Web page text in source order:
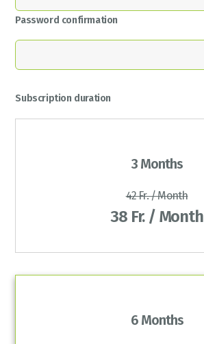
Password confirmation
Subscription duration
3 Months
42 Fr. / Month
38 Fr. / Month
6 Months